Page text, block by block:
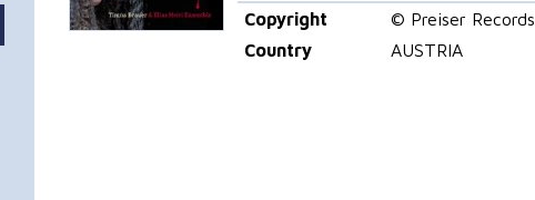
Copyright
© Preiser Records
Country
AUSTRIA